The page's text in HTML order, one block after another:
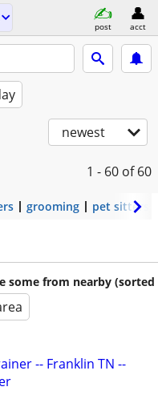
post acct
newest
1 - 60 of 60
grooming pet sitters
some from nearby (sorted
-- Franklin TN --